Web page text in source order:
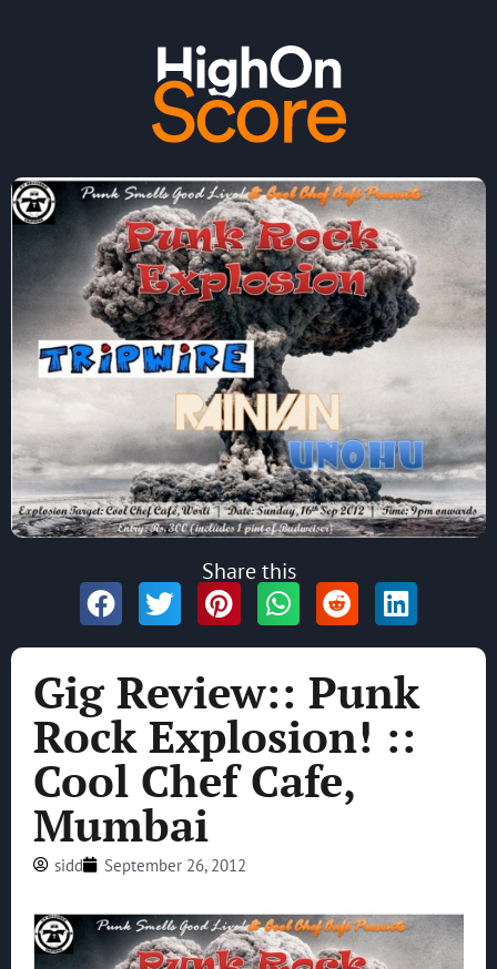
Gig Review:: Punk
Rock Explosion! ::
Cool Chef Cafe,
Mumbai
sidd September 26, 2012
Share this